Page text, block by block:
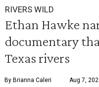
RIVERS WILD
Ethan Hawke
documentary
Texas rivers
By Brianna Caleri Aug 7,